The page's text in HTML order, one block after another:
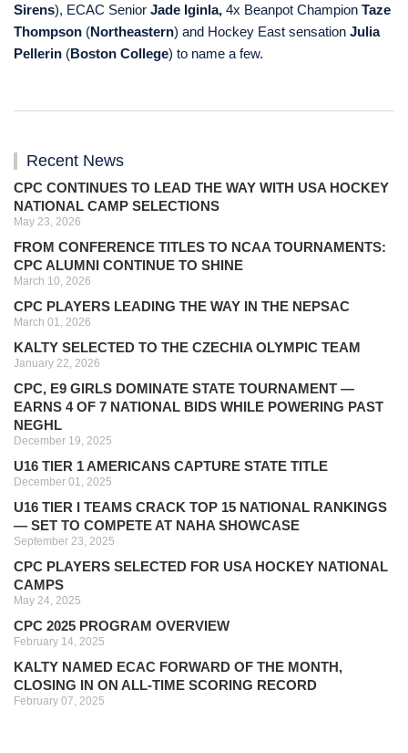
Sirens), ECAC Senior Jade Iginla, 4x Beanpot Champion Taze
Thompson (Northeastern) and Hockey East sensation Julia
Pellerin (Boston College) to name a few.
Recent News
CPC CONTINUES TO LEAD THE WAY WITH USA HOCKEY
NATIONAL CAMP SELECTIONS
May 23, 2026
FROM CONFERENCE TITLES TO NCAA TOURNAMENTS:
CPC ALUMNI CONTINUE TO SHINE
March 10, 2026
CPC PLAYERS LEADING THE WAY IN THE NEPSAC
March 01, 2026
KALTY SELECTED TO THE CZECHIA OLYMPIC TEAM
January 22, 2026
CPC, E9 GIRLS DOMINATE STATE TOURNAMENT —
EARNS 4 OF 7 NATIONAL BIDS WHILE POWERING PAST
NEGHL
December 19, 2025
U16 TIER 1 AMERICANS CAPTURE STATE TITLE
December 01, 2025
U16 TIER I TEAMS CRACK TOP 15 NATIONAL RANKINGS
— SET TO COMPETE AT NAHA SHOWCASE
September 23, 2025
CPC PLAYERS SELECTED FOR USA HOCKEY NATIONAL
CAMPS
May 24, 2025
CPC 2025 PROGRAM OVERVIEW
February 14, 2025
KALTY NAMED ECAC FORWARD OF THE MONTH,
CLOSING IN ON ALL-TIME SCORING RECORD
February 07, 2025